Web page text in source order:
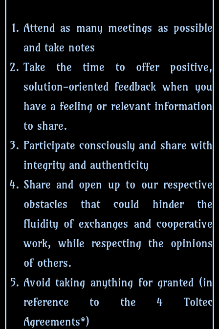
Attend as many meetings as possible
and take notes
Take the time to offer positive,
solution-oriented feedback when you
have a feeling or relevant information
to share.
Participate consciously and share with
integrity and authenticity
Share and open up to our respective
obstacles that could hinder the
fluidity of exchanges and cooperative
work, while respecting the opinions
of others.
Avoid taking anything for granted (in
reference to the 4 Toltec
Agreements*)